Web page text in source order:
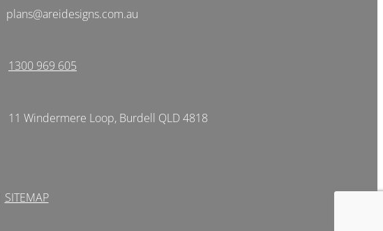
plans@areidesigns.com.au
1300 969 605
11 Windermere Loop, Burdell QLD 4818
SITEMAP